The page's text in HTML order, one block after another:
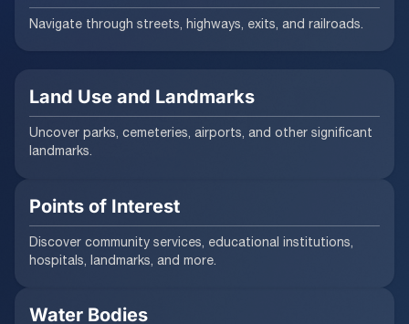
Navigate through streets, highways, exits, and railroads.
Land Use and Landmarks
Uncover parks, cemeteries, airports, and other significant
landmarks.
Points of Interest
Discover community services, educational institutions,
hospitals, landmarks, and more.
Water Bodies